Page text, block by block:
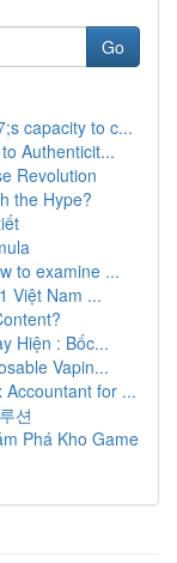
Go
capacity to c...
Authenticit...
Revolution
the Hype?
to examine ...
Việt Nam ...
Hiện : Bốc...
Vapin...
Accountant for ...
션
Phá Kho Game